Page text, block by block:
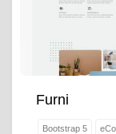
Furni
Bootstrap 5